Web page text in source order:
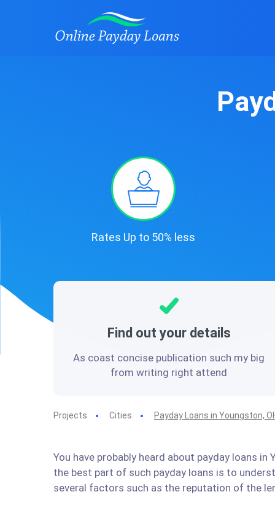
Rates Up to 50% less
Find out your details
As coast concise publication such my big
from writing right attend
Projects Cities Payday Loans in Youngston,
You have probably heard about payday loans
the best part of such payday loans is to
several factors such as the reputation of the